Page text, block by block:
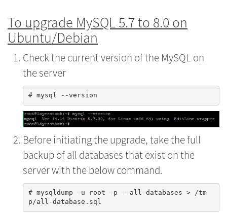
To upgrade MySQL 5.7 to 8.0 on
Ubuntu/Debian
Check the current version of the MySQL on
the server
Before initiating the upgrade, take the full
backup of all databases that exist on the
server with the below command.
# mysqldump -u root -p --all-databases > /tm